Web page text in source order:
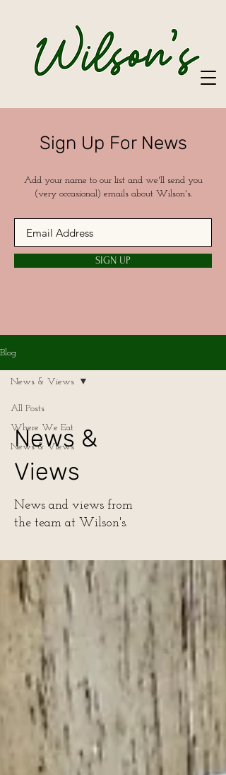
Sign Up For News
Add your name to our list and we'll send you
(very occasional) emails about Wilson's.
SIGN UP
Blog
All Posts
Where We Eat
News & Views
News & Views
News &
Views
News and views from
the team at Wilson's.